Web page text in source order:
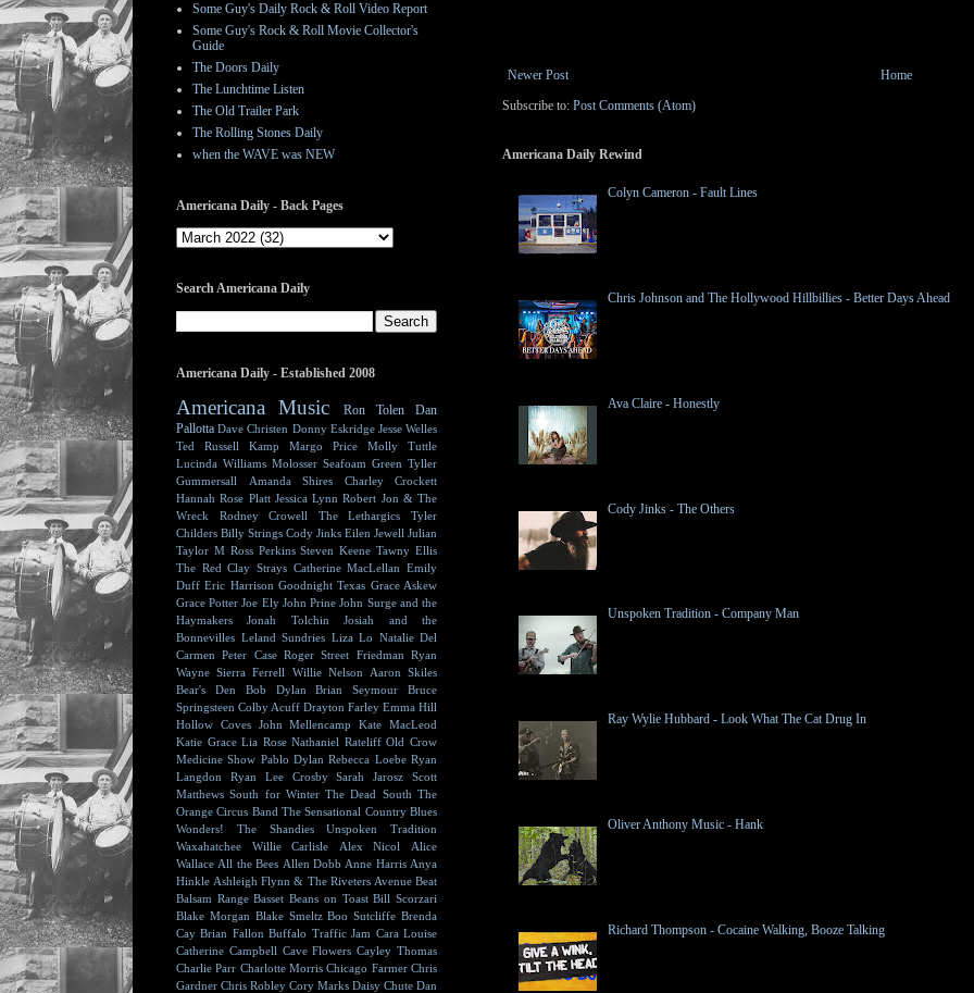
Newer Post
Home
Subscribe to: Post Comments (Atom)
Americana Daily Rewind
Colyn Cameron - Fault Lines
Chris Johnson and The Hollywood Hillbillies - Better Days Ahead
Ava Claire - Honestly
Cody Jinks - The Others
Unspoken Tradition - Company Man
Ray Wylie Hubbard - Look What The Cat Drug In
Oliver Anthony Music - Hank
Richard Thompson - Cocaine Walking, Booze Talking
Some Guy's Daily Rock & Roll Video Report
Some Guy's Rock & Roll Movie Collector's
Guide
The Doors Daily
The Lunchtime Listen
The Old Trailer Park
The Rolling Stones Daily
when the WAVE was NEW
Americana Daily - Back Pages
Search Americana Daily
Americana Daily - Established 2008
Americana Music Ron Tolen
Dan
Pallotta Dave Christen Donny Eskridge Jesse Welles
Ted Russell Kamp
Margo Price
Molly Tuttle
Lucinda Williams Molosser Seafoam Green Tyller
Gummersall
Amanda Shires
Charley Crockett
Hannah Rose Platt Jessica Lynn Robert Jon & The
Wreck
Rodney Crowell The Lethargics
Tyler
Childers Billy Strings Cody Jinks Eilen Jewell Julian
Taylor M Ross Perkins Steven Keene Tawny Ellis
The Red Clay Strays Catherine MacLellan Emily
Duff Eric Harrison Goodnight Texas Grace Askew
Grace Potter Joe Ely John Prine John Surge and the
Haymakers
Jonah Tolchin
Josiah and the
Bonnevilles Leland Sundries Liza Lo Natalie Del
Carmen
Peter Case Roger Street Friedman Ryan
Wayne Sierra Ferrell Willie Nelson
Aaron Skiles
Bear's Den
Bob Dylan Brian Seymour
Bruce
Springsteen Colby Acuff Drayton Farley Emma Hill
Hollow Coves John Mellencamp
Kate MacLeod
Katie Grace Lia Rose Nathaniel Rateliff Old Crow
Medicine Show Pablo Dylan Rebecca Loebe Ryan
Langdon
Ryan Lee Crosby Sarah Jarosz
Scott
Matthews South for Winter The Dead South The
Orange Circus Band The Sensational Country Blues
Wonders!
The Shandies
Unspoken Tradition
Waxahatchee
Willie Carlisle Alex Nicol
Alice
Wallace All the Bees Allen Dobb Anne Harris Anya
Hinkle Ashleigh Flynn & The Riveters Avenue Beat
Balsam Range Basset Beans on Toast Bill Scorzari
Blake Morgan Blake Smeltz Boo Sutcliffe Brenda
Cay Brian Fallon Buffalo Traffic Jam Cara Louise
Catherine Campbell Cave Flowers Cayley Thomas
Charlie Parr Charlotte Morris Chicago Farmer Chris
Gardner Chris Robley Cory Marks Daisy Chute Dan